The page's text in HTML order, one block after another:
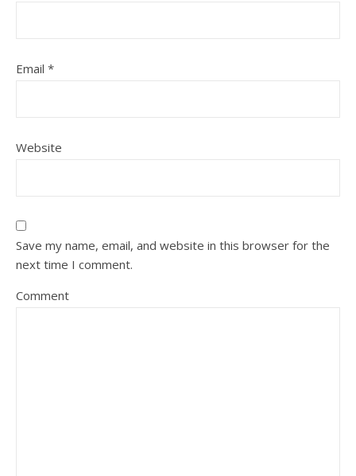
Email *
Website
Save my name, email, and website in this browser for the
next time I comment.
Comment